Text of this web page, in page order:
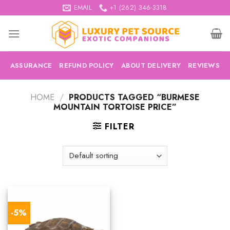
to
content
EMAIL +1 (262) 346-3318
ASSURANCE REFUND POLICY ABOUT DELIVERY REVIEWS
HOME / PRODUCTS TAGGED “BURMESE
MOUNTAIN TORTOISE PRICE”
FILTER
-5%